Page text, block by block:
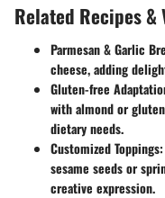
Related Recipes
Parmesan & Garlic
cheese, adding
Gluten-free
with almond or
dietary needs.
Customized Toppings
sesame seeds or
creative expression.